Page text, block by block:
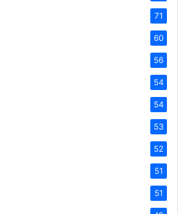
71
60
56
54
54
53
52
51
51